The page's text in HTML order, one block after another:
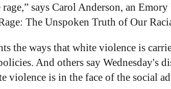
says Carol Anderson, an
The Unspoken Truth of Our
the ways that white violence is
And others say Wednesday's
is in the face of the social